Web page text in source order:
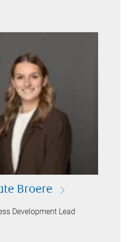
Broere
Development Lead